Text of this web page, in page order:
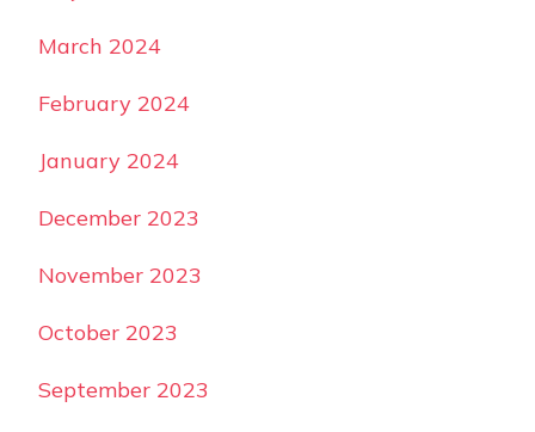
March 2024
February 2024
January 2024
December 2023
November 2023
October 2023
September 2023